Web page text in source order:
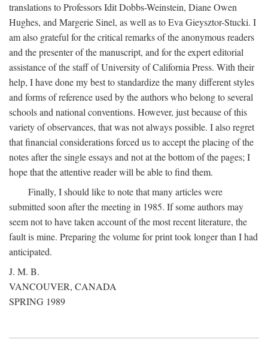
translations to Professors Idit Dobbs-Weinstein, Diane Owen
Hughes, and Margerie Sinel, as well as to Eva Gieysztor-Stucki. I
am also grateful for the critical remarks of the anonymous readers
and the presenter of the manuscript, and for the expert editorial
assistance of the staff of University of California Press. With their
help, I have done my best to standardize the many different styles
and forms of reference used by the authors who belong to several
schools and national conventions. However, just because of this
variety of observances, that was not always possible. I also regret
that financial considerations forced us to accept the placing of the
notes after the single essays and not at the bottom of the pages; I
hope that the attentive reader will be able to find them.
Finally, I should like to note that many articles were
submitted soon after the meeting in 1985. If some authors may
seem not to have taken account of the most recent literature, the
fault is mine. Preparing the volume for print took longer than I had
anticipated.
J. M. B.
VANCOUVER, CANADA
SPRING 1989